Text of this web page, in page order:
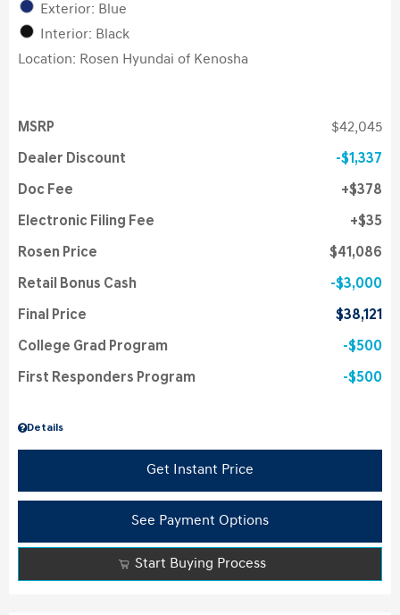
Exterior: Blue
Interior: Black
Location: Rosen Hyundai of Kenosha
Details
MSRP $42,045
Dealer Discount $1,337
Doc Fee $378
Electronic Filing Fee $35
Rosen Price $41,086
Retail Bonus Cash $3,000
Final Price $38,121
College Grad Program $500
First Responders Program $500
Get Instant Price
See Payment Options
Start Buying Process